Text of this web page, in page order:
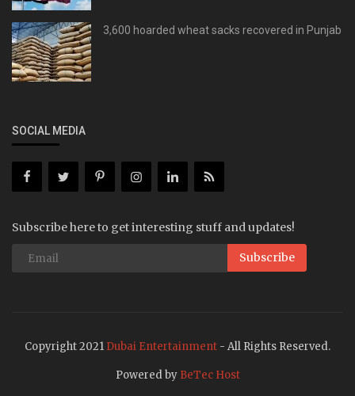
3,600 hoarded wheat sacks recovered in Punjab
SOCIAL MEDIA
Subscribe here to get interesting stuff and updates!
Subscribe
Copyright 2021 Dubai Entertainment - All Rights Reserved.
Powered by BeTec Host